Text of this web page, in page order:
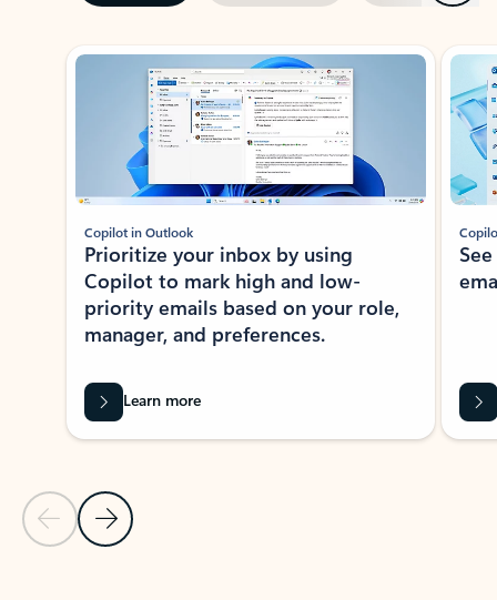
Showing slide 1 of 3
Previous Slide
Next Slide
Copilot in Outlook
Prioritize your inbox by using
Copilot to mark high and low-
priority emails based on your role,
manager, and preferences.
Learn more